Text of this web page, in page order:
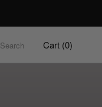
Search Cart (0)